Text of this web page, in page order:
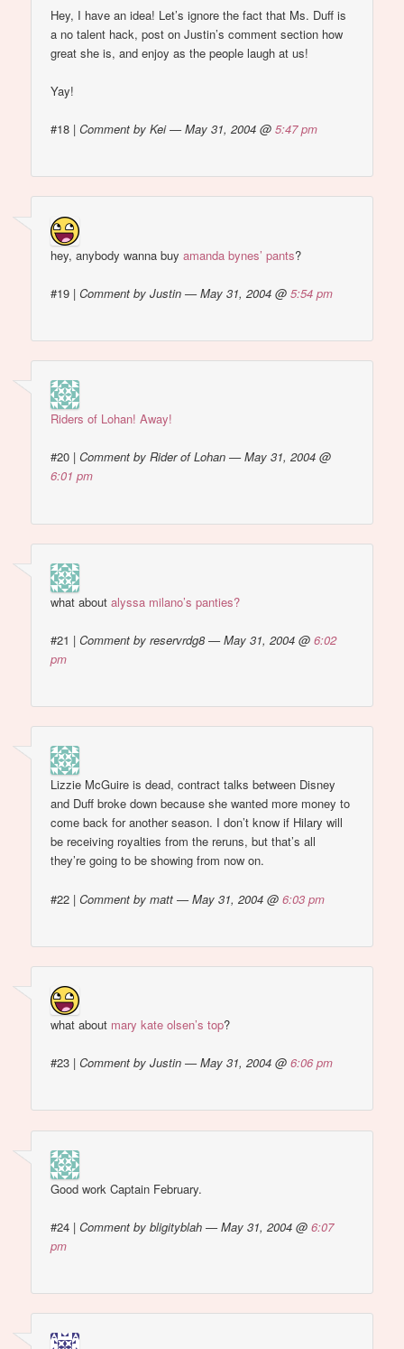
Hey, I have an idea! Let’s ignore the fact that Ms. Duff is
a no talent hack, post on Justin’s comment section how
great she is, and enjoy as the people laugh at us!
Yay!
#18 |Comment by Kei — May 31, 2004 @5:47 pm
hey, anybody wanna buyamanda bynes’ pants?
#19 |Comment by Justin — May 31, 2004 @5:54 pm
Riders of Lohan! Away!
#20 |Comment by Rider of Lohan — May 31, 2004 @
6:01 pm
what aboutalyssa milano’s panties?
#21 |Comment by reservrdg8 — May 31, 2004 @6:02
pm
Lizzie McGuire is dead, contract talks between Disney
and Duff broke down because she wanted more money to
come back for another season. I don’t know if Hilary will
be receiving royalties from the reruns, but that’s all
they’re going to be showing from now on.
#22 |Comment by matt — May 31, 2004 @6:03 pm
what about mary kate olsen’s top?
#23 |Comment by Justin — May 31, 2004 @6:06 pm
Good work Captain February.
#24 |Comment by bligityblah — May 31, 2004 @6:07
pm